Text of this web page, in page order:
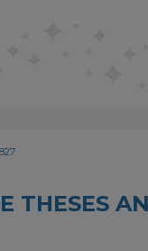
THESES